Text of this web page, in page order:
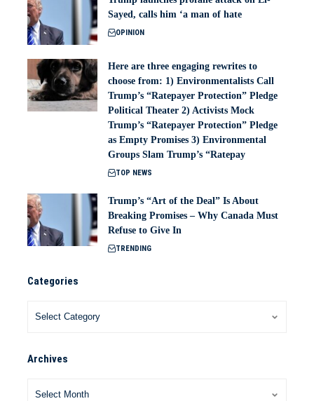
Sayed, calls him ‘a man of hate
OPINION
Here are three engaging rewrites to
choose from: 1) Environmentalists Call
Trump’s “Ratepayer Protection” Pledge
Political Theater 2) Activists Mock
Trump’s “Ratepayer Protection” Pledge
as Empty Promises 3) Environmental
Groups Slam Trump’s “Ratepay
TOP NEWS
Trump’s “Art of the Deal” Is About
Breaking Promises – Why Canada Must
Refuse to Give In
TRENDING
Categories
Archives